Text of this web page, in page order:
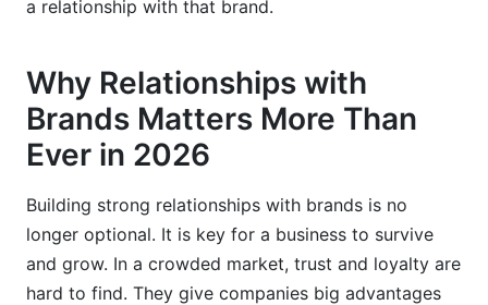
What role does employee experience play in
brand relationships?
How can small businesses build strong
What are the measurable benefits of strong
relationships with brands?
a relationship with that brand.
Why Relationships with
Brands Matters More Than
Ever in 2026
Building strong relationships with brands is no
longer optional. It is key for a business to survive
and grow. In a crowded market, trust and loyalty are
hard to find. They give companies big advantages